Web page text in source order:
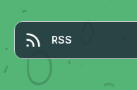
RSS